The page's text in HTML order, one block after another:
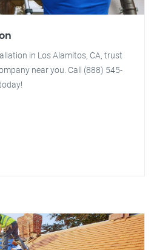
in Los Alamitos, CA, trust
near you. Call (888) 545-